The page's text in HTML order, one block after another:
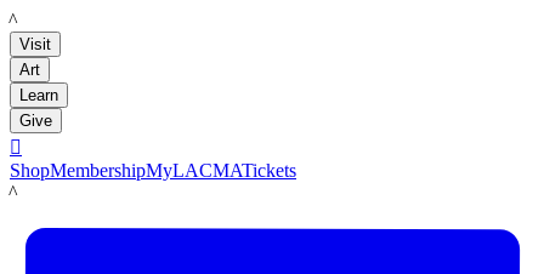
LACMA
Visit
Art
Learn
Give

ShopMembershipMyLACMATickets
LACMA